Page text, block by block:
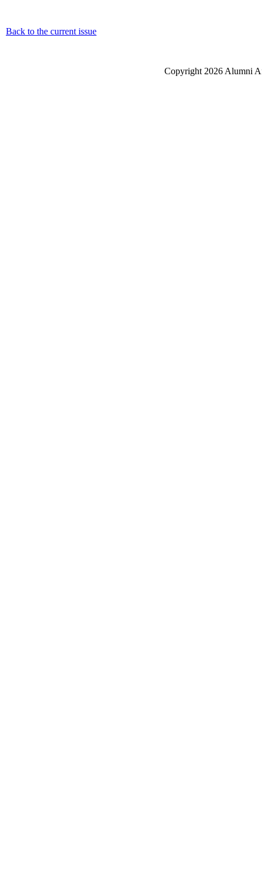
Back to the current issue
Copyright 2026 Alumni